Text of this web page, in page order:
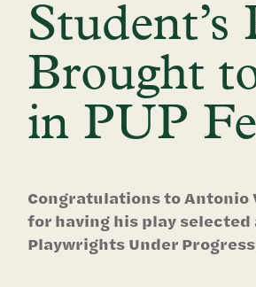
Student’s
Brought
in PUP
Congratulations to Antonio
for having his play
Playwrights Under